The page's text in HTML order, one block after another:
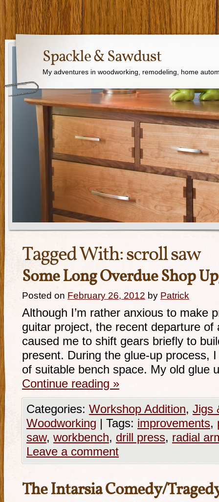
Spackle & Sawdust
My adventures in woodworking, remodeling, home
Tagged With:scroll saw
Some Long Overdue Shop
Posted on February 26, 2012 by Patrick
Although I’m rather anxious to make
guitar project, the recent departure of
caused me to shift gears briefly to
present. During the glue-up process,
of suitable bench space. My old glue
Continue reading »
Categories: Workshop Addition, Jigs
Woodworking | Tags: improvements,
saw, workbench, drill press, radial
Leave a comment
The Intarsia Comedy/